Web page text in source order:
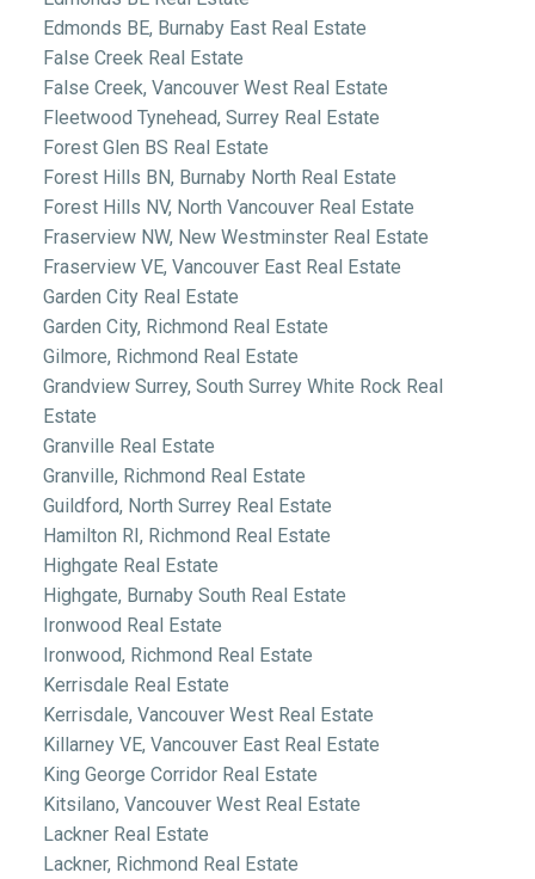
Edmonds BE, Burnaby East Real Estate
False Creek Real Estate
False Creek, Vancouver West Real Estate
Fleetwood Tynehead, Surrey Real Estate
Forest Glen BS Real Estate
Forest Hills BN, Burnaby North Real Estate
Forest Hills NV, North Vancouver Real Estate
Fraserview NW, New Westminster Real Estate
Fraserview VE, Vancouver East Real Estate
Garden City Real Estate
Garden City, Richmond Real Estate
Gilmore, Richmond Real Estate
Grandview Surrey, South Surrey White Rock Real
Estate
Granville Real Estate
Granville, Richmond Real Estate
Guildford, North Surrey Real Estate
Hamilton RI, Richmond Real Estate
Highgate Real Estate
Highgate, Burnaby South Real Estate
Ironwood Real Estate
Ironwood, Richmond Real Estate
Kerrisdale Real Estate
Kerrisdale, Vancouver West Real Estate
Killarney VE, Vancouver East Real Estate
King George Corridor Real Estate
Kitsilano, Vancouver West Real Estate
Lackner Real Estate
Lackner, Richmond Real Estate